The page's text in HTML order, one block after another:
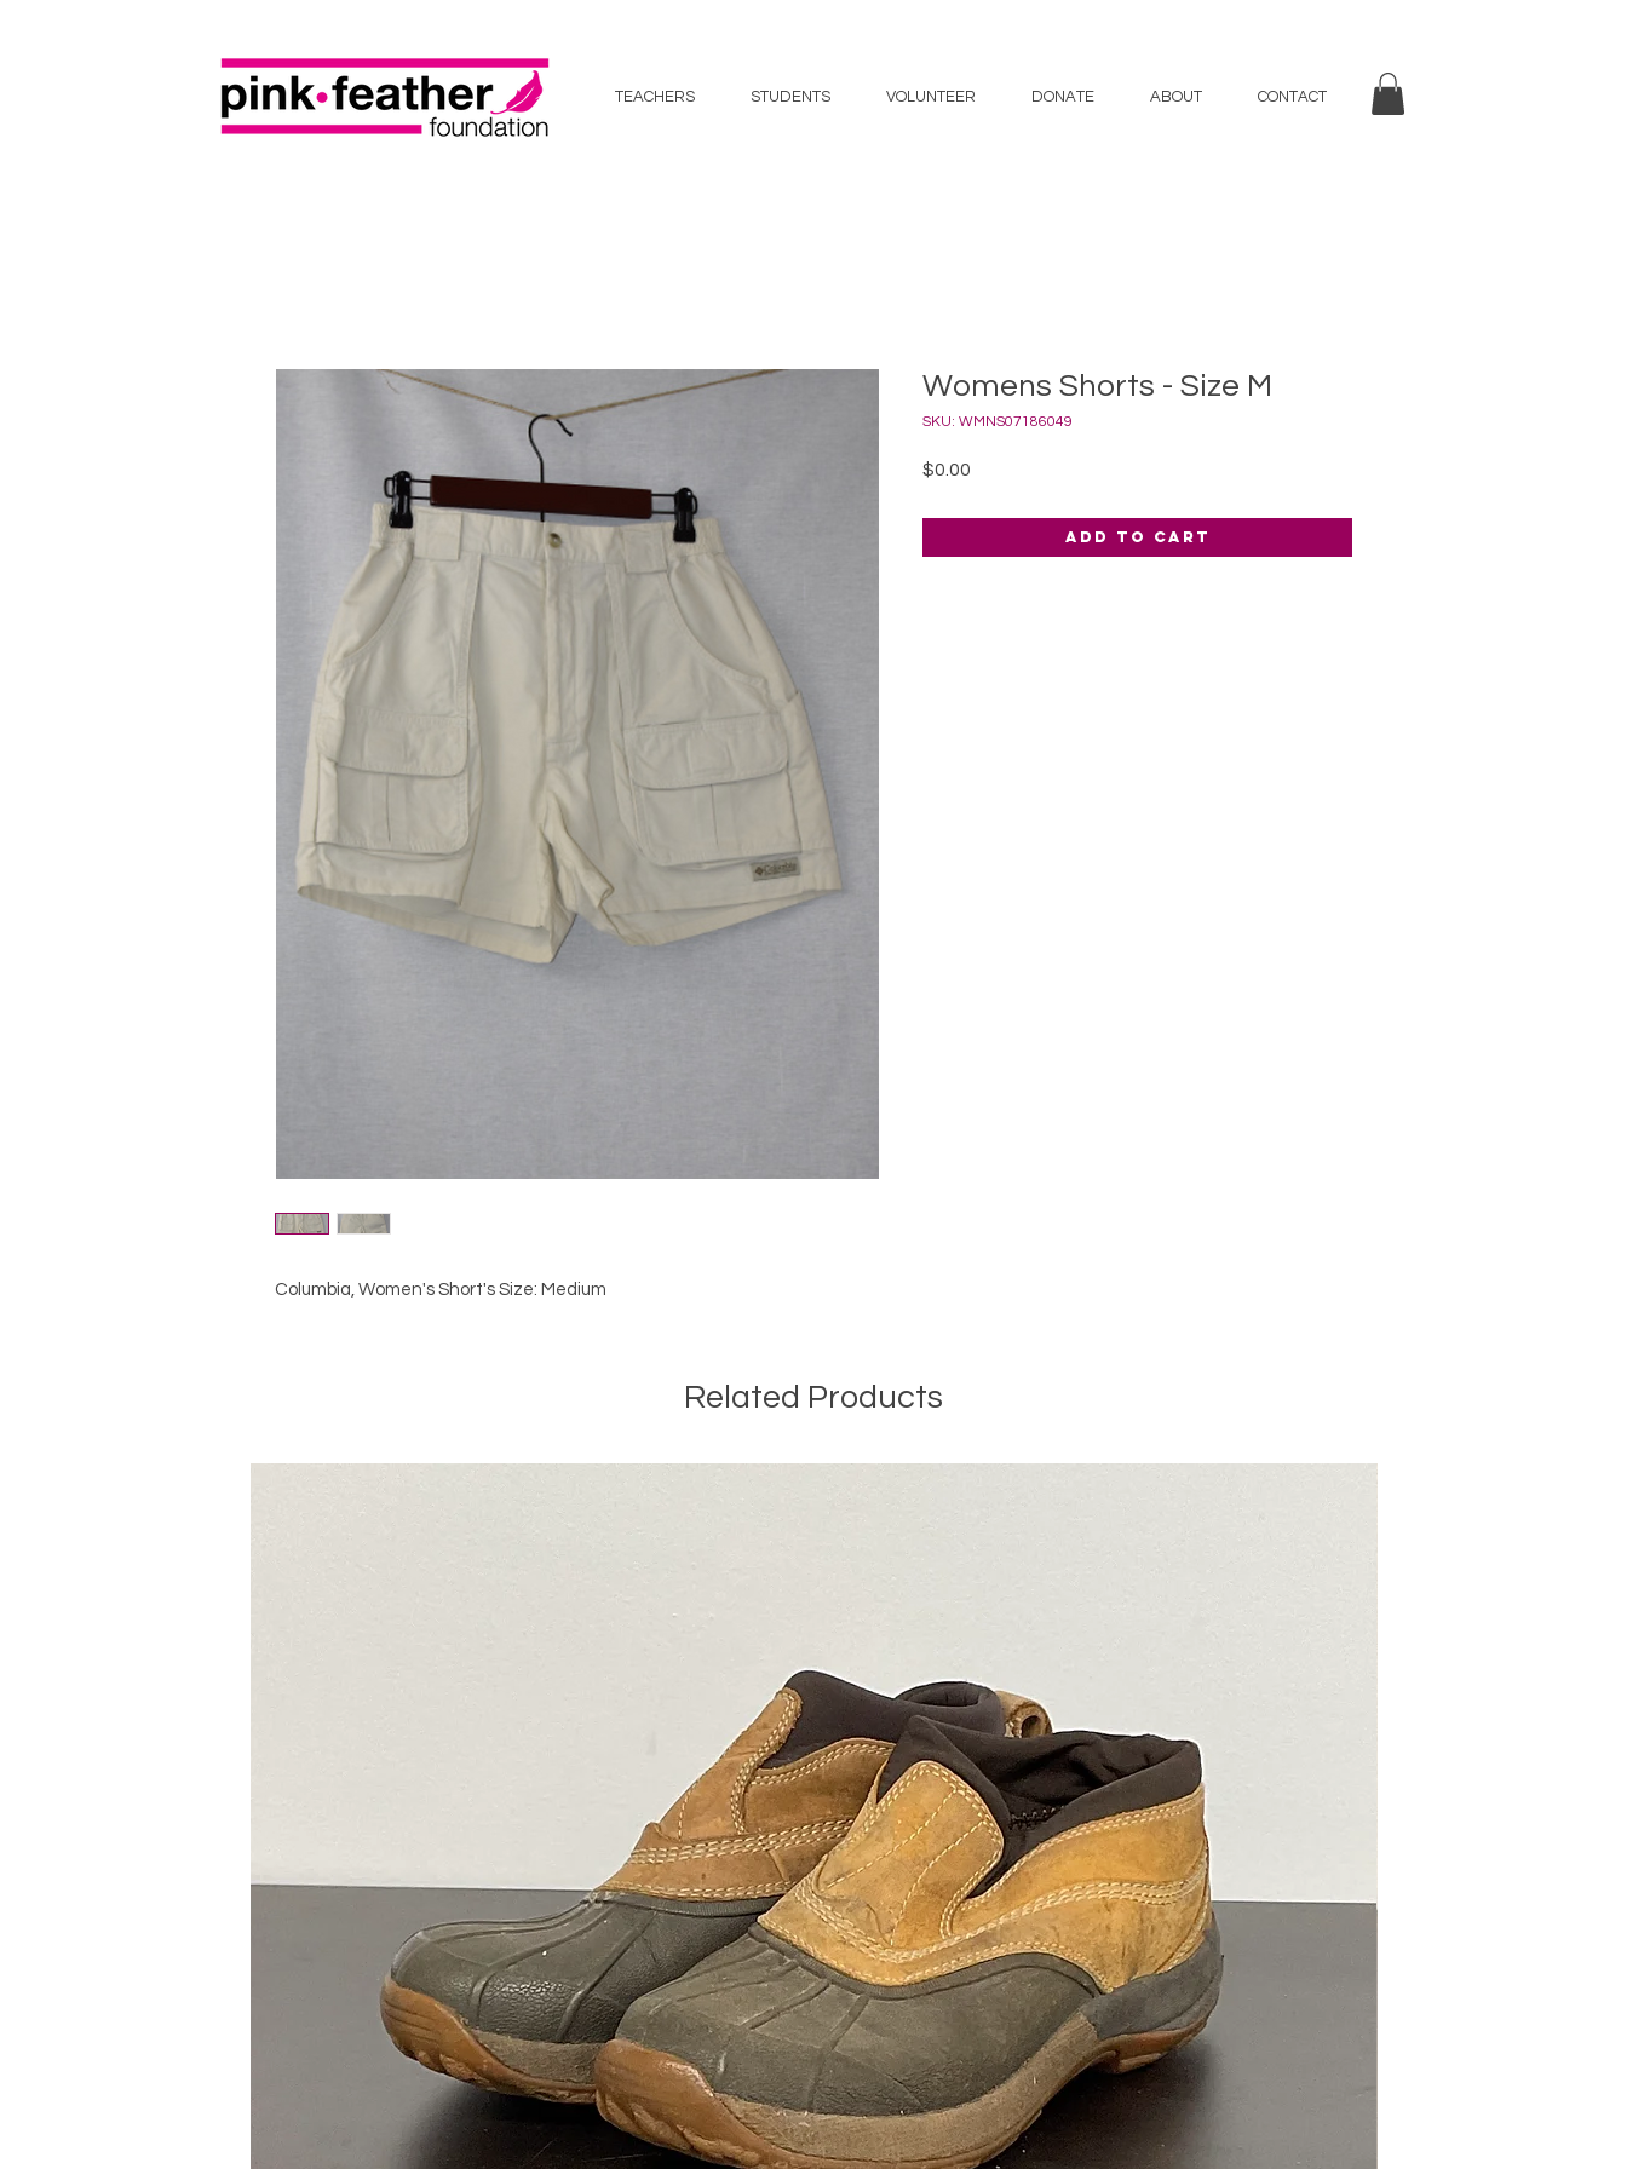
TEACHERS STUDENTS VOLUNTEER DONATE ABOUT CONTACT
Columbia, Women's Short's Size: Medium
Womens Shorts - Size M
SKU: WMNS07186049
$0.00
Add to Cart
Related Products